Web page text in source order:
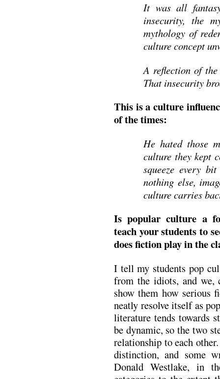
It was all
insecurity, the
mythology of
culture concept
A reflection of
That insecurity
This is a culture
of the times:
He hated those
culture they kept
squeeze every
nothing else,
culture carries
Is popular culture a
teach your students to
does fiction play in the
I tell my students pop
from the idiots, and we,
show them how serious
neatly resolve itself as
literature tends towards
be dynamic, so the two
relationship to each
distinction, and some
Donald Westlake, in